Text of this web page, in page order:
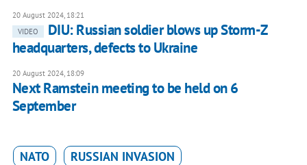
20 August 2024, 18:21
VIDEO
DIU: Russian soldier blows up Storm-Z
headquarters, defects to Ukraine
20 August 2024, 18:09
Next Ramstein meeting to be held on 6
September
NATO RUSSIAN INVASION